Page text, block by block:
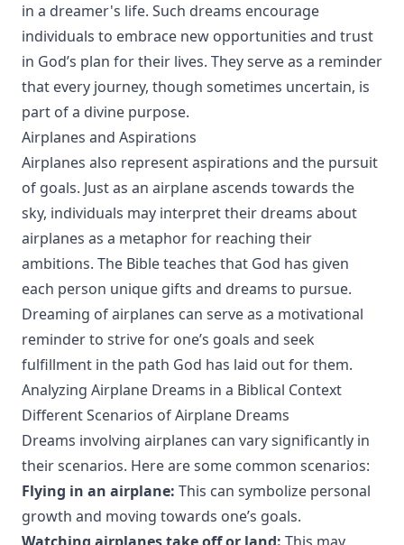
in a dreamer's life. Such dreams encourage
individuals to embrace new opportunities and trust
in God’s plan for their lives. They serve as a reminder
that every journey, though sometimes uncertain, is
part of a divine purpose.
Airplanes and Aspirations
Airplanes also represent aspirations and the pursuit
of goals. Just as an airplane ascends towards the
sky, individuals may interpret their dreams about
airplanes as a metaphor for reaching their
ambitions. The Bible teaches that God has given
each person unique gifts and dreams to pursue.
Dreaming of airplanes can serve as a motivational
reminder to strive for one’s goals and seek
fulfillment in the path God has laid out for them.
Analyzing Airplane Dreams in a Biblical Context
Different Scenarios of Airplane Dreams
Dreams involving airplanes can vary significantly in
their scenarios. Here are some common scenarios:
Flying in an airplane: This can symbolize personal
growth and moving towards one’s goals.